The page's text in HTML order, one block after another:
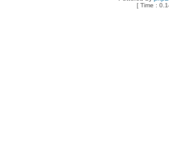
[ Time :